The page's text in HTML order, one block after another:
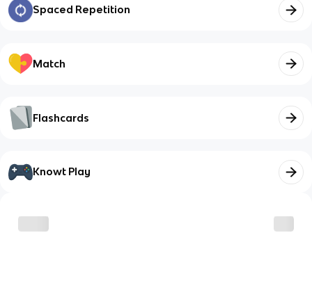
Spaced Repetition
Match
Flashcards
Knowt Play